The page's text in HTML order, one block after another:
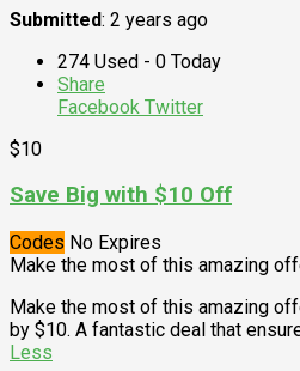
Submitted: 2 years ago
274 Used - 0 Today
Share
Facebook Twitter
$10
Save Big with $10 Off
Codes No Expires
Make the most of this amazing
Make the most of this amazing
by $10. A fantastic deal that
Less